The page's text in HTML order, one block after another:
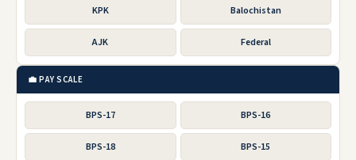
KPK Balochistan
AJK Federal
💼 PAY SCALE
BPS-17 BPS-16
BPS-18 BPS-15